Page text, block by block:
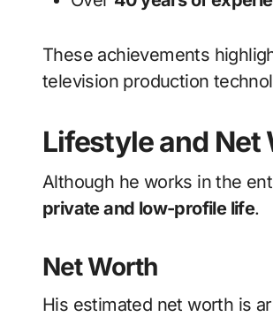
These achievements
television production
Lifestyle and Net
Although he works in the
private and low-profile life.
Net Worth
His estimated net worth is